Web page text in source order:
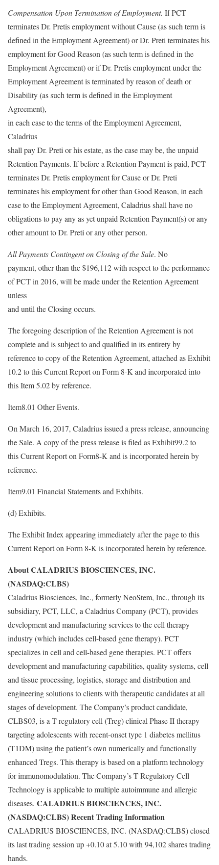
Compensation Upon Termination of Employment. If PCT
terminates Dr. Pretis employment without Cause (as such term is
defined in the Employment Agreement) or Dr. Preti terminates his
employment for Good Reason (as such term is defined in the
Employment Agreement) or if Dr. Pretis employment under the
Employment Agreement is terminated by reason of death or
Disability (as such term is defined in the Employment
Agreement),
in each case to the terms of the Employment Agreement,
Caladrius
shall pay Dr. Preti or his estate, as the case may be, the unpaid
Retention Payments. If before a Retention Payment is paid, PCT
terminates Dr. Pretis employment for Cause or Dr. Preti
terminates his employment for other than Good Reason, in each
case to the Employment Agreement, Caladrius shall have no
obligations to pay any as yet unpaid Retention Payment(s) or any
other amount to Dr. Preti or any other person.
All Payments Contingent on Closing of the Sale. No
payment, other than the $196,112 with respect to the performance
of PCT in 2016, will be made under the Retention Agreement
unless
and until the Closing occurs.
The foregoing description of the Retention Agreement is not
complete and is subject to and qualified in its entirety by
reference to copy of the Retention Agreement, attached as Exhibit
10.2 to this Current Report on Form 8-K and incorporated into
this Item 5.02 by reference.
Item8.01 Other Events.
On March 16, 2017, Caladrius issued a press release, announcing
the Sale. A copy of the press release is filed as Exhibit99.2 to
this Current Report on Form8-K and is incorporated herein by
reference.
Item9.01 Financial Statements and Exhibits.
(d) Exhibits.
The Exhibit Index appearing immediately after the page to this
Current Report on Form 8-K is incorporated herein by reference.
About CALADRIUS BIOSCIENCES, INC.
(NASDAQ:CLBS)
Caladrius Biosciences, Inc., formerly NeoStem, Inc., through its
subsidiary, PCT, LLC, a Caladrius Company (PCT), provides
development and manufacturing services to the cell therapy
industry (which includes cell-based gene therapy). PCT
specializes in cell and cell-based gene therapies. PCT offers
development and manufacturing capabilities, quality systems, cell
and tissue processing, logistics, storage and distribution and
engineering solutions to clients with therapeutic candidates at all
stages of development. The Company’s product candidate,
CLBS03, is a T regulatory cell (Treg) clinical Phase II therapy
targeting adolescents with recent-onset type 1 diabetes mellitus
(T1DM) using the patient’s own numerically and functionally
enhanced Tregs. This therapy is based on a platform technology
for immunomodulation. The Company’s T Regulatory Cell
Technology is applicable to multiple autoimmune and allergic
diseases. CALADRIUS BIOSCIENCES, INC.
(NASDAQ:CLBS) Recent Trading Information
CALADRIUS BIOSCIENCES, INC. (NASDAQ:CLBS) closed
its last trading session up +0.10 at 5.10 with 94,102 shares trading
hands.